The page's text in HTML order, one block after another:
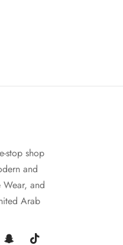
stop shop
and
and
Arab